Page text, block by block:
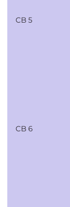
CB 5
CB 6